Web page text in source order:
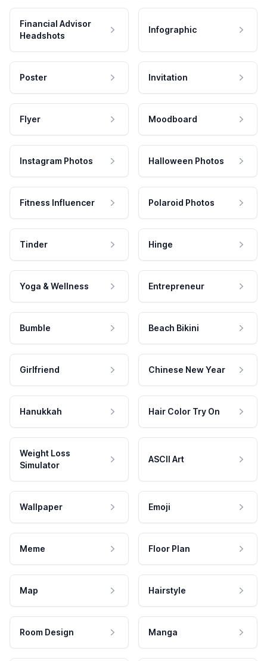
Financial Advisor
Headshots
Infographic
Poster Invitation
Flyer Moodboard
Instagram Photos Halloween Photos
Fitness Influencer Polaroid Photos
Tinder Hinge
Yoga & Wellness Entrepreneur
Bumble Beach Bikini
Girlfriend Chinese New Year
Hanukkah Hair Color Try On
Weight Loss
Simulator
ASCII Art
Wallpaper Emoji
Meme Floor Plan
Map Hairstyle
Room Design Manga